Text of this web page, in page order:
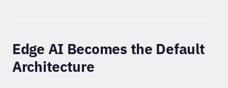
Edge AI Becomes the Default
Architecture